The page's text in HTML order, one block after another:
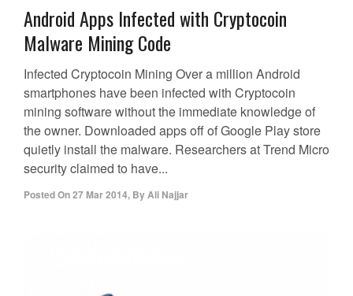
Android Apps Infected with Cryptocoin
Malware Mining Code
Infected Cryptocoin Mining Over a million Android
smartphones have been infected with Cryptocoin
mining software without the immediate knowledge of
the owner. Downloaded apps off of Google Play store
quietly install the malware. Researchers at Trend Micro
security claimed to have...
Posted On27 Mar 2014, ByAli Najjar